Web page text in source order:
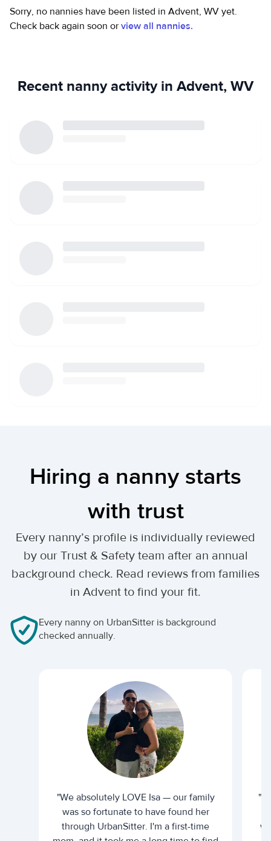
Sorry, no nannies have been listed in Advent, WV yet.
Check back again soon or view all nannies.
Recent nanny activity in Advent, WV
Hiring a nanny starts
with trust
Every nanny’s profile is individually reviewed
by our Trust & Safety team after an annual
background check. Read reviews from families
in Advent to find your fit.
Every nanny on UrbanSitter is background
checked annually.
"We absolutely LOVE Isa — our family
was so fortunate to have found her
through UrbanSitter. I'm a first-time
"I